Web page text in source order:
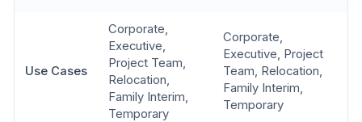
Use Cases
Corporate,
Executive,
Project Team,
Relocation,
Family Interim,
Temporary
Corporate,
Executive, Project
Team, Relocation,
Family Interim,
Temporary